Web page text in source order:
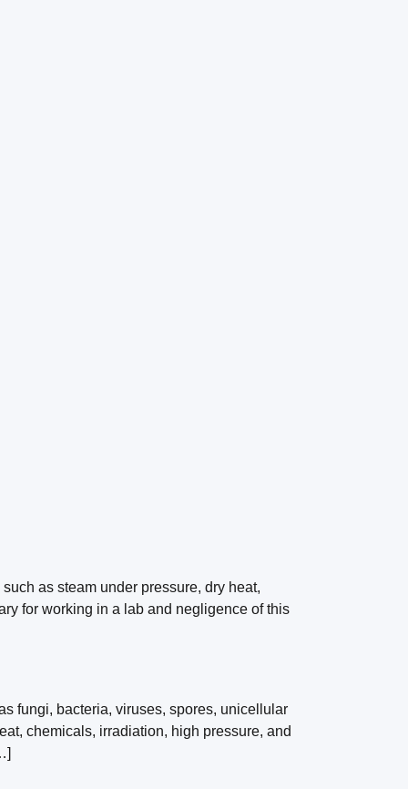
as steam under pressure, dry heat,
for working in a lab and negligence of this
fungi, bacteria, viruses, spores, unicellular
chemicals, irradiation, high pressure, and